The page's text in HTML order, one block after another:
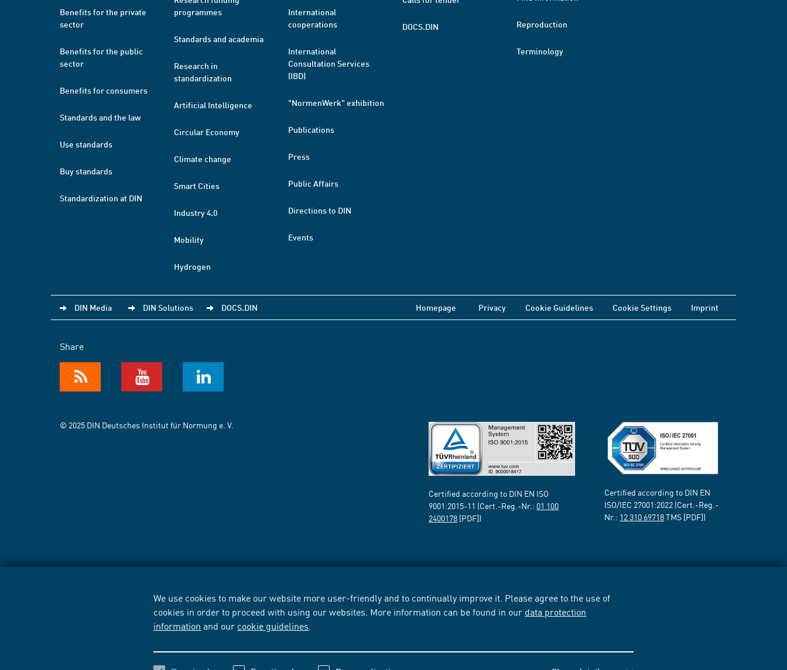
We use cookies to make our website more user-friendly and to continually improve it. Please agree to the use of
cookies in order to proceed with using our websites. More information can be found in our data protection
information and our cookie guidelines
Benefits for the private
sector
Benefits for the public
sector
Benefits for consumers
Standards and the law
Use standards
Buy standards
Standardization at DIN
programmes
Standards and academia
Research in
standardization
Artificial Intelligence
Circular Economy
Climate change
Smart Cities
Industry 4.0
Mobility
Hydrogen
International
cooperations
International
Consultation Services
(IBD)
"NormenWerk" exhibition
Publications
Press
Public Affairs
Directions to DIN
Events
DOCS.DIN Reproduction
Terminology
DIN Media DIN Solutions DOCS.DIN Homepage Privacy Cookie Guidelines Cookie Settings Imprint
Share
© 2025 DIN Deutsches Institut für Normung e. V.
Certified according to DIN EN ISO
9001:2015-11 (Cert.-Reg.-Nr.: 01 100
2400178 [PDF])
Certified according to DIN EN
ISO/IEC 27001:2022 (Cert.-Reg.-
Nr.: 12 310 69718TMS [PDF])